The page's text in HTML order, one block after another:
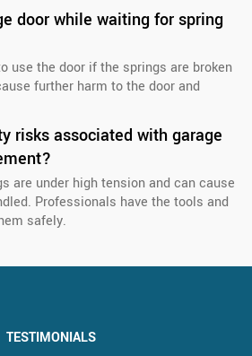
door while waiting for spring
use the door if the springs are broken
further harm to the door and
risks associated with garage
are under high tension and can cause
Professionals have the tools and
safely.
TESTIMONIALS